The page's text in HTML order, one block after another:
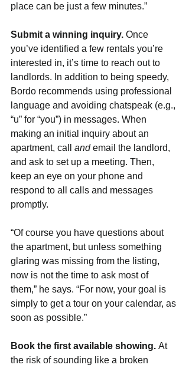
place can be just a few minutes.”
Submit a winning inquiry. Once
you’ve identified a few rentals you’re
interested in, it’s time to reach out to
landlords. In addition to being speedy,
Bordo recommends using professional
language and avoiding chatspeak (e.g.,
“u” for “you”) in messages. When
making an initial inquiry about an
apartment, call and email the landlord,
and ask to set up a meeting. Then,
keep an eye on your phone and
respond to all calls and messages
promptly.
“Of course you have questions about
the apartment, but unless something
glaring was missing from the listing,
now is not the time to ask most of
them,” he says. “For now, your goal is
simply to get a tour on your calendar, as
soon as possible.”
Book the first available showing. At
the risk of sounding like a broken